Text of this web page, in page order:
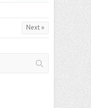
Next »